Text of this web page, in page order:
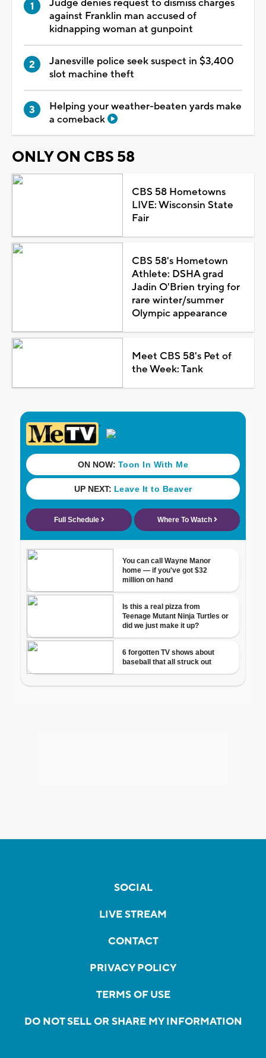
Judge denies request to dismiss charges
against Franklin man accused of
kidnapping woman at gunpoint
Janesville police seek suspect in $3,400
slot machine theft
Helping your weather-beaten yards make
a comeback
ONLY ON CBS 58
CBS 58 Hometowns
LIVE: Wisconsin State
Fair
CBS 58's Hometown
Athlete: DSHA grad
Jadin O'Brien trying for
rare winter/summer
Olympic appearance
Meet CBS 58's Pet of
the Week: Tank
SOCIAL
LIVE STREAM
CONTACT
PRIVACY POLICY
TERMS OF USE
DO NOT SELL OR SHARE MY INFORMATION